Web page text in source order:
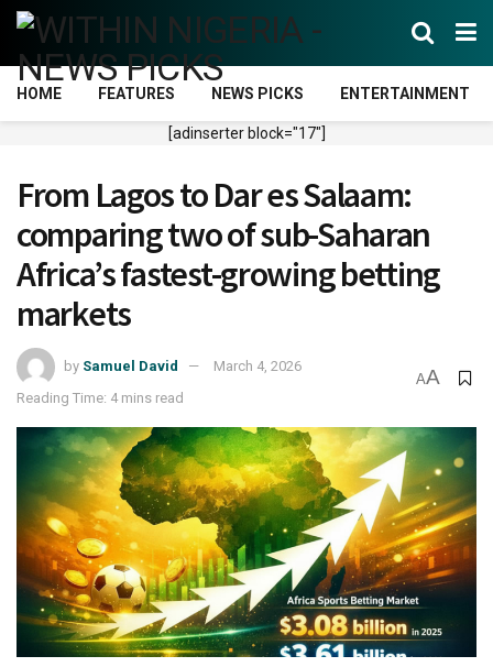
HOME FEATURES NEWS PICKS ENTERTAINMENT
[adinserter block="17"]
From Lagos to Dar es Salaam:
comparing two of sub-Saharan
Africa’s fastest-growing betting
markets
by Samuel David
March 4, 2026
Reading Time: 4 mins read
AA